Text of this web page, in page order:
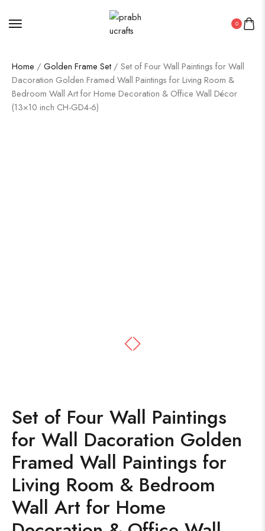
0
Home / Golden Frame Set / Set of Four Wall Paintings for Wall
Dacoration Golden Framed Wall Paintings for Living Room &
Bedroom Wall Art for Home Decoration & Office Wall Décor
(13×10 inch CH-GD4-6)
Set of Four Wall Paintings
for Wall Dacoration Golden
Framed Wall Paintings for
Living Room & Bedroom
Wall Art for Home